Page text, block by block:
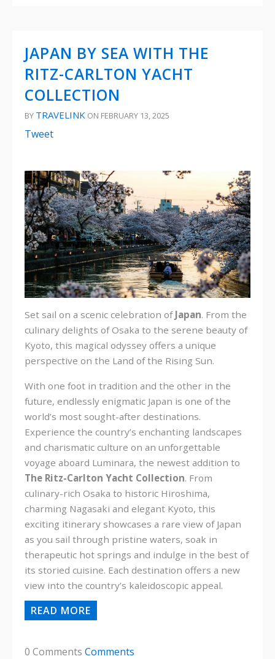
JAPAN BY SEA WITH THE
RITZ-CARLTON YACHT
COLLECTION
BY TRAVELINK ON FEBRUARY 13, 2025
Tweet
Set sail on a scenic celebration of Japan. From the
culinary delights of Osaka to the serene beauty of
Kyoto, this magical odyssey offers a unique
perspective on the Land of the Rising Sun.
With one foot in tradition and the other in the
future, endlessly enigmatic Japan is one of the
world’s most sought-after destinations.
Experience the country’s enchanting landscapes
and charismatic culture on an unforgettable
voyage aboard Luminara, the newest addition to
The Ritz-Carlton Yacht Collection. From
culinary-rich Osaka to historic Hiroshima,
charming Nagasaki and elegant Kyoto, this
exciting itinerary showcases a rare view of Japan
as you sail through pristine waters, soak in
therapeutic hot springs and indulge in the best of
its storied cuisine. Each destination offers a new
view into the country’s kaleidoscopic appeal.
READ MORE
0 Comments Comments